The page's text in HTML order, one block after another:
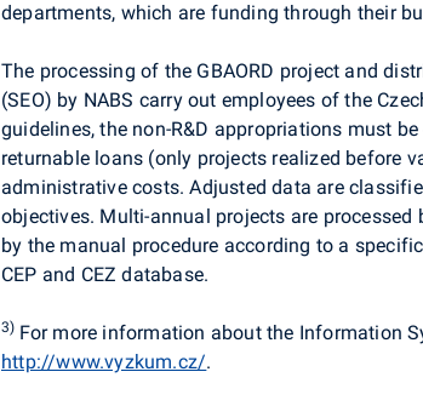
departments, which are funding through their
The processing of the GBAORD project and
(SEO) by NABS carry out employees of the
guidelines, the non-R&D appropriations must
returnable loans (only projects realized before
administrative costs. Adjusted data are
objectives. Multi-annual projects are
by the manual procedure according to a
CEP and CEZ database.
3) For more information about the Information
http://www.vyzkum.cz/.